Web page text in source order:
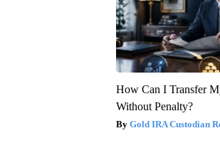
How Can I Transfer
Without Penalty?
Gold IRA Custodian